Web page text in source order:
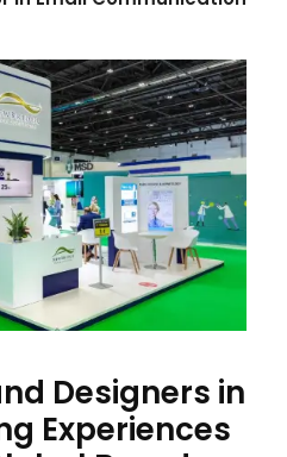
Designers in
Experiences